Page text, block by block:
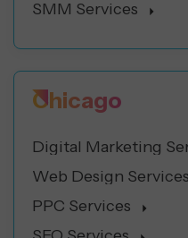
SMM Services
Chicago
Digital Marketing
Web Design Services
PPC Services